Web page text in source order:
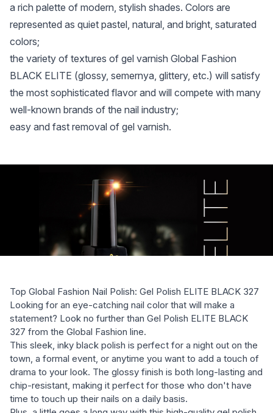
a rich palette of modern, stylish shades. Colors are
represented as quiet pastel, natural, and bright, saturated
colors;
the variety of textures of gel varnish Global Fashion
BLACK ELITE (glossy, semernya, glittery, etc.) will satisfy
the most sophisticated flavor and will compete with many
well-known brands of the nail industry;
easy and fast removal of gel varnish.
Top Global Fashion Nail Polish: Gel Polish ELITE BLACK 327
Looking for an eye-catching nail color that will make a
statement? Look no further than Gel Polish ELITE BLACK
327 from the Global Fashion line.
This sleek, inky black polish is perfect for a night out on the
town, a formal event, or anytime you want to add a touch of
drama to your look. The glossy finish is both long-lasting and
chip-resistant, making it perfect for those who don't have
time to touch up their nails on a daily basis.